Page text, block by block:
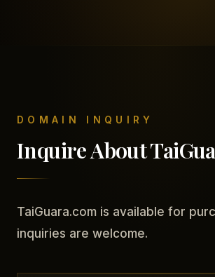
DOMAIN INQUIRY
Inquire About
TaiGuara.com is available for
inquiries are welcome.